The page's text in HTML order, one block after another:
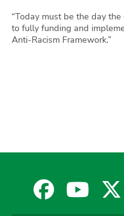
“Today must be the day
to fully funding and
Anti-Racism Framework.”
Facebook
X